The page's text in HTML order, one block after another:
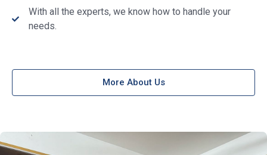
With all the experts, we know how to handle your
needs.
More About Us